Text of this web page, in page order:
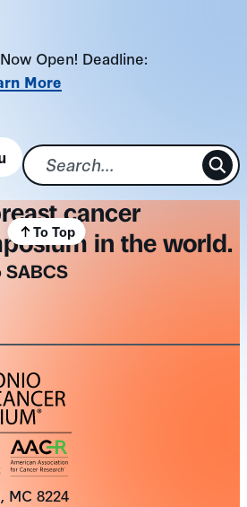
Open! Deadline:
More
cancer
in the world.
SABCS
MC 8224
To Top